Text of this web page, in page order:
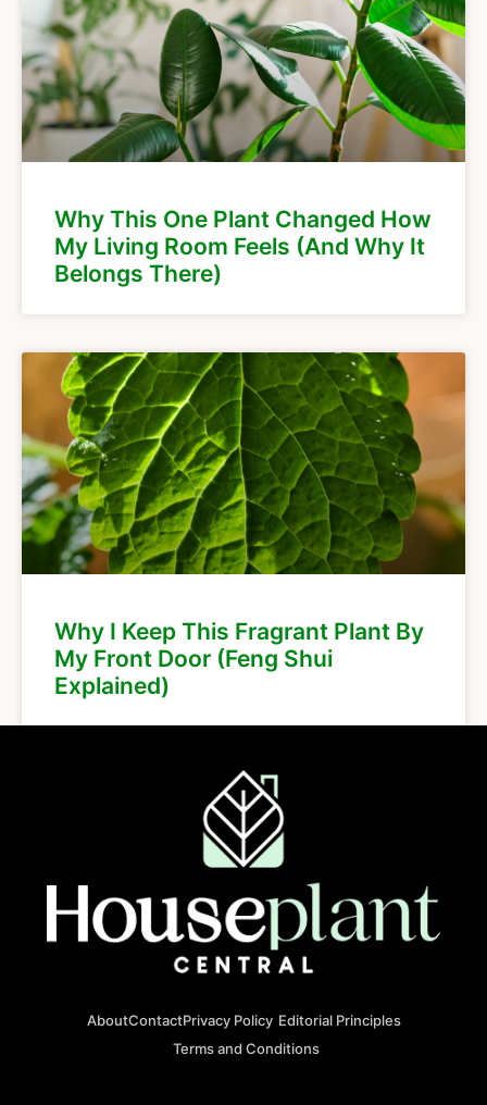
Why This One Plant Changed How
My Living Room Feels (And Why It
Belongs There)
Why I Keep This Fragrant Plant By
My Front Door (Feng Shui
Explained)
AboutContactPrivacy Policy Editorial Principles
Terms and Conditions